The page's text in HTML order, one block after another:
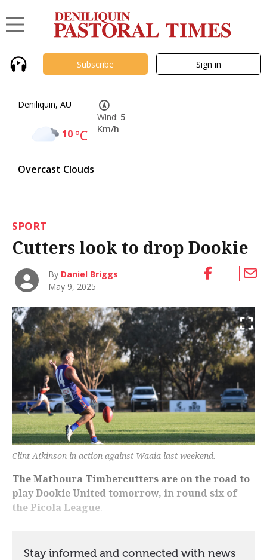
Subscribe Sign in
Deniliquin, AU
10°C
Overcast Clouds
Wind: 5
Km/h
SPORT
Cutters look to drop Dookie
By Daniel Briggs
May 9, 2025
Clint Atkinson in action against Waaia last weekend.
The Mathoura Timbercutters are on the road to
play Dookie United tomorrow, in round six of
the Picola League.